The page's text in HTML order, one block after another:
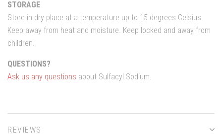
STORAGE
Store in dry place at a temperature up to 15 degrees Celsius.
Keep away from heat and moisture. Keep locked and away from
children.
QUESTIONS?
Ask us any questions about Sulfacyl Sodium.
REVIEWS